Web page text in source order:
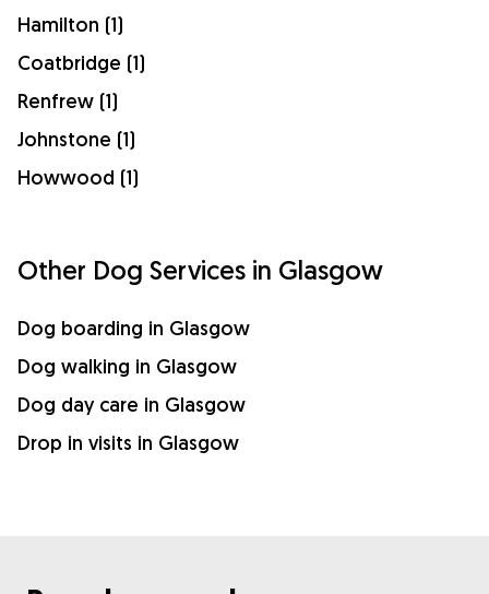
Hamilton (1)
Coatbridge (1)
Renfrew (1)
Johnstone (1)
Howwood (1)
Other Dog Services in Glasgow
Dog boarding in Glasgow
Dog walking in Glasgow
Dog day care in Glasgow
Drop in visits in Glasgow